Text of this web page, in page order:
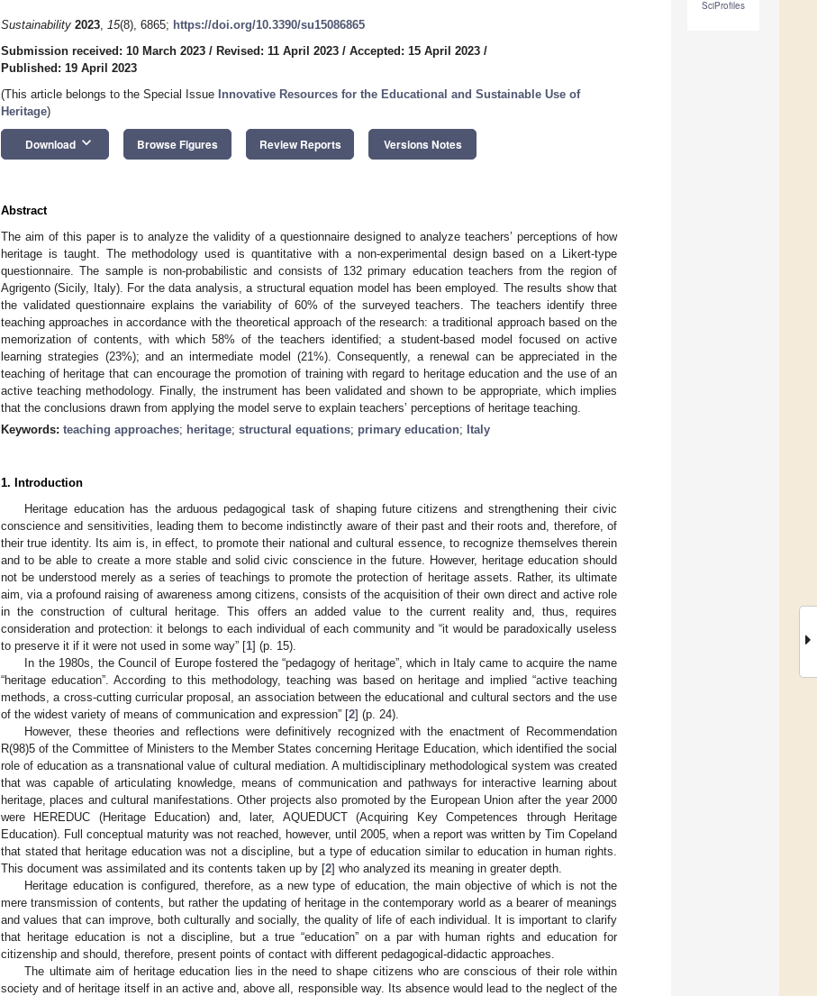
SciProfiles
Sustainability 2023, 15(8), 6865; https://doi.org/10.3390/su15086865
Submission received: 10 March 2023 / Revised: 11 April 2023 / Accepted: 15 April 2023 /
Published: 19 April 2023
(This article belongs to the Special Issue Innovative Resources for the Educational and Sustainable Use of
Heritage)
Download keyboard_arrow_down Browse Figures Review Reports Versions Notes
Abstract
The aim of this paper is to analyze the validity of a questionnaire designed to analyze teachers’ perceptions of how
heritage is taught. The methodology used is quantitative with a non-experimental design based on a Likert-type
questionnaire. The sample is non-probabilistic and consists of 132 primary education teachers from the region of
Agrigento (Sicily, Italy). For the data analysis, a structural equation model has been employed. The results show that
the validated questionnaire explains the variability of 60% of the surveyed teachers. The teachers identify three
teaching approaches in accordance with the theoretical approach of the research: a traditional approach based on the
memorization of contents, with which 58% of the teachers identified; a student-based model focused on active
learning strategies (23%); and an intermediate model (21%). Consequently, a renewal can be appreciated in the
teaching of heritage that can encourage the promotion of training with regard to heritage education and the use of an
active teaching methodology. Finally, the instrument has been validated and shown to be appropriate, which implies
that the conclusions drawn from applying the model serve to explain teachers’ perceptions of heritage teaching.
Keywords: teaching approaches; heritage; structural equations; primary education; Italy
1. Introduction
Heritage education has the arduous pedagogical task of shaping future citizens and strengthening their civic
conscience and sensitivities, leading them to become indistinctly aware of their past and their roots and, therefore, of
their true identity. Its aim is, in effect, to promote their national and cultural essence, to recognize themselves therein
and to be able to create a more stable and solid civic conscience in the future. However, heritage education should
not be understood merely as a series of teachings to promote the protection of heritage assets. Rather, its ultimate
aim, via a profound raising of awareness among citizens, consists of the acquisition of their own direct and active role
in the construction of cultural heritage. This offers an added value to the current reality and, thus, requires
consideration and protection: it belongs to each individual of each community and “it would be paradoxically useless
to preserve it if it were not used in some way” [1] (p. 15).
In the 1980s, the Council of Europe fostered the “pedagogy of heritage”, which in Italy came to acquire the name
“heritage education”. According to this methodology, teaching was based on heritage and implied “active teaching
methods, a cross-cutting curricular proposal, an association between the educational and cultural sectors and the use
of the widest variety of means of communication and expression” [2] (p. 24).
However, these theories and reflections were definitively recognized with the enactment of Recommendation
R(98)5 of the Committee of Ministers to the Member States concerning Heritage Education, which identified the social
role of education as a transnational value of cultural mediation. A multidisciplinary methodological system was created
that was capable of articulating knowledge, means of communication and pathways for interactive learning about
heritage, places and cultural manifestations. Other projects also promoted by the European Union after the year 2000
were HEREDUC (Heritage Education) and, later, AQUEDUCT (Acquiring Key Competences through Heritage
Education). Full conceptual maturity was not reached, however, until 2005, when a report was written by Tim Copeland
that stated that heritage education was not a discipline, but a type of education similar to education in human rights.
This document was assimilated and its contents taken up by [2] who analyzed its meaning in greater depth.
Heritage education is configured, therefore, as a new type of education, the main objective of which is not the
mere transmission of contents, but rather the updating of heritage in the contemporary world as a bearer of meanings
and values that can improve, both culturally and socially, the quality of life of each individual. It is important to clarify
that heritage education is not a discipline, but a true “education” on a par with human rights and education for
citizenship and should, therefore, present points of contact with different pedagogical-didactic approaches.
The ultimate aim of heritage education lies in the need to shape citizens who are conscious of their role within
society and of heritage itself in an active and, above all, responsible way. Its absence would lead to the neglect of the